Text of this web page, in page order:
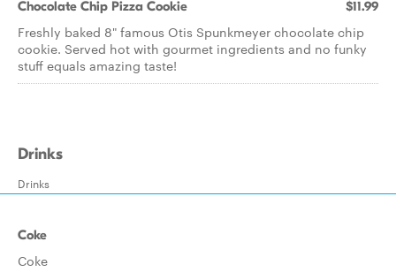
Chocolate Chip Pizza Cookie $11.99
Freshly baked 8" famous Otis Spunkmeyer chocolate chip
cookie. Served hot with gourmet ingredients and no funky
stuff equals amazing taste!
Drinks
Drinks
Coke
Coke